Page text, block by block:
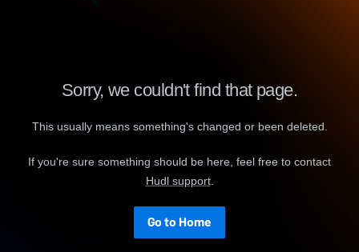
Sorry, we couldn't find that page.
This usually means something's changed or been deleted.
If you're sure something should be here, feel free to contact
Hudl support.
Go to Home